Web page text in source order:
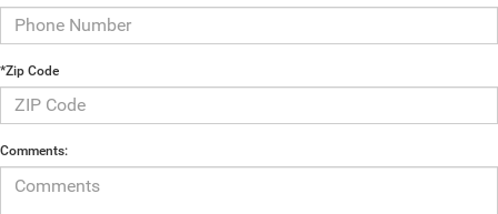
*Zip Code
Comments: